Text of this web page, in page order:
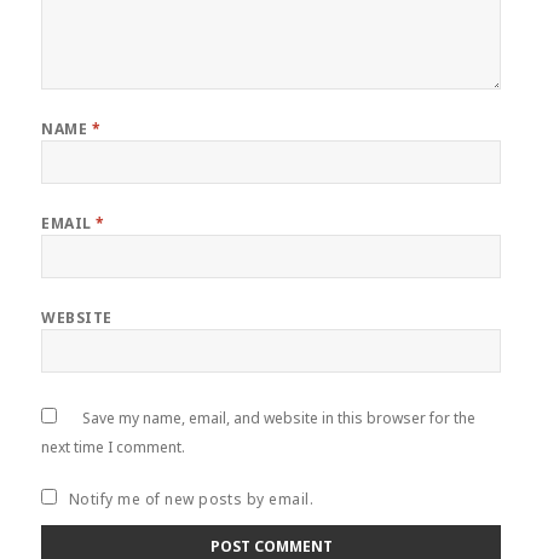
NAME *
EMAIL*
WEBSITE
Save my name, email, and website in this browser for the
next time I comment.
Notify me of new posts by email.